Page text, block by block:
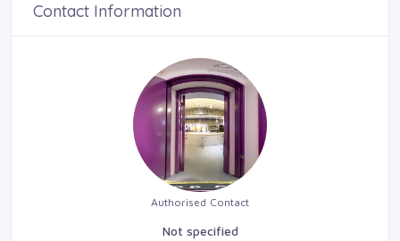
Contact Information
Authorised Contact
Not specified